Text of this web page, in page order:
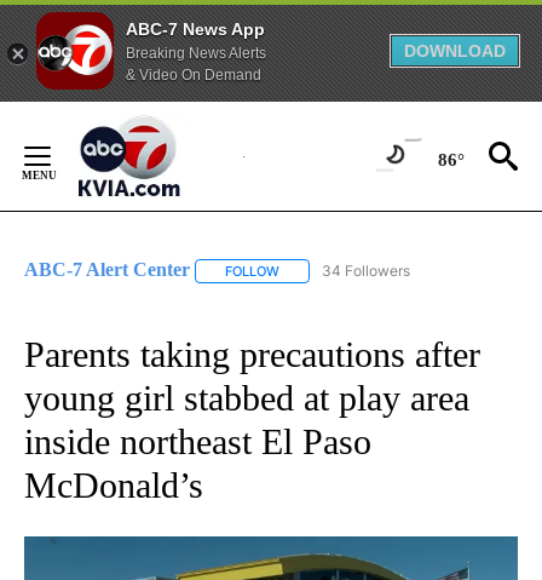
ABC-7 News App
Breaking News Alerts
& Video On Demand
DOWNLOAD
Content
86°
ABC-7 Alert Center FOLLOW FOLLOW "ABC-7 ALERT CENTER" TO
34 Followers
Parents taking precautions after
young girl stabbed at play area
inside northeast El Paso
McDonald’s